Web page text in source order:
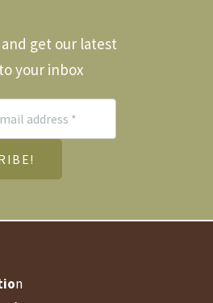
get our latest
your inbox
n